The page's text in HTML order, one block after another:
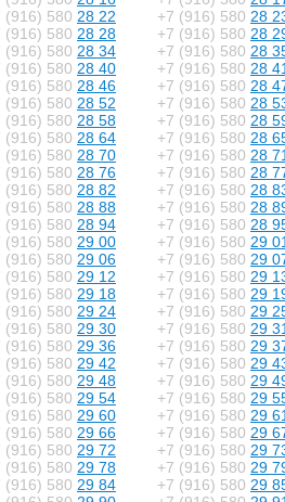
(916) 580 28 22 +7 (916) 580 28
(916) 580 28 28 +7 (916) 580 28
(916) 580 28 34 +7 (916) 580 28
(916) 580 28 40 +7 (916) 580 28
(916) 580 28 46 +7 (916) 580 28
(916) 580 28 52 +7 (916) 580 28
(916) 580 28 58 +7 (916) 580 28
(916) 580 28 64 +7 (916) 580 28
(916) 580 28 70 +7 (916) 580 28
(916) 580 28 76 +7 (916) 580 28
(916) 580 28 82 +7 (916) 580 28
(916) 580 28 88 +7 (916) 580 28
(916) 580 28 94 +7 (916) 580 28
(916) 580 29 00 +7 (916) 580 29
(916) 580 29 06 +7 (916) 580 29
(916) 580 29 12 +7 (916) 580 29
(916) 580 29 18 +7 (916) 580 29
(916) 580 29 24 +7 (916) 580 29
(916) 580 29 30 +7 (916) 580 29
(916) 580 29 36 +7 (916) 580 29
(916) 580 29 42 +7 (916) 580 29
(916) 580 29 48 +7 (916) 580 29
(916) 580 29 54 +7 (916) 580 29
(916) 580 29 60 +7 (916) 580 29
(916) 580 29 66 +7 (916) 580 29
(916) 580 29 72 +7 (916) 580 29
(916) 580 29 78 +7 (916) 580 29
(916) 580 29 84 +7 (916) 580 29